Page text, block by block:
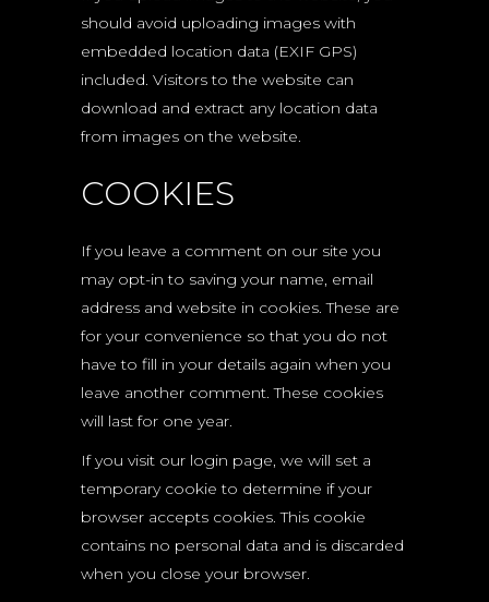
should avoid uploading images with
embedded location data (EXIF GPS)
included. Visitors to the website can
download and extract any location data
from images on the website.
COOKIES
If you leave a comment on our site you
may opt-in to saving your name, email
address and website in cookies. These are
for your convenience so that you do not
have to fill in your details again when you
leave another comment. These cookies
will last for one year.
If you visit our login page, we will set a
temporary cookie to determine if your
browser accepts cookies. This cookie
contains no personal data and is discarded
when you close your browser.